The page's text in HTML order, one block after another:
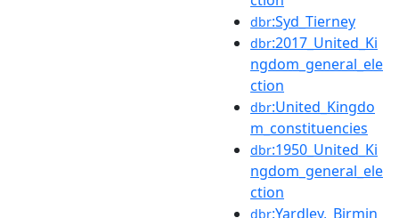
dbr:Syd_Tierney
dbr:2017_United_Ki
ngdom_general_ele
ction
dbr:United_Kingdo
m_constituencies
dbr:1950_United_Ki
ngdom_general_ele
ction
dbr:Yardley,_Birmin